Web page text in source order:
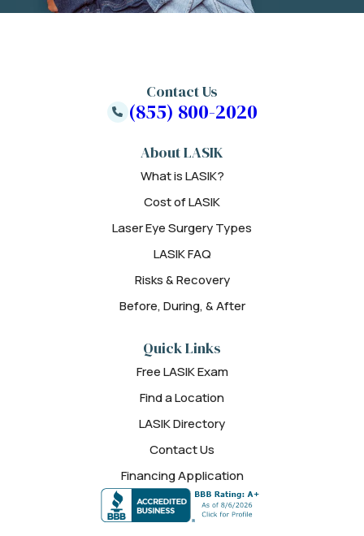
About LASIK
What is LASIK?
Cost of LASIK
Laser Eye Surgery Types
LASIK FAQ
Risks & Recovery
Before, During, & After
Quick Links
Free LASIK Exam
Find a Location
LASIK Directory
Contact Us
Financing Application
Contact Us
(855) 800-2020